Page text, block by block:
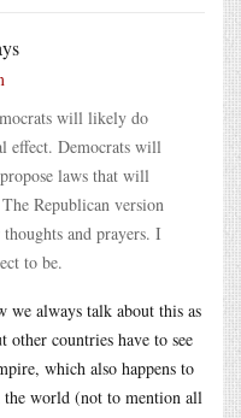
will likely do
effect. Democrats will
laws that will
Republican version
and prayers. I
to be.
we always talk about this as
countries have to see
which also happens to
the world (not to mention all